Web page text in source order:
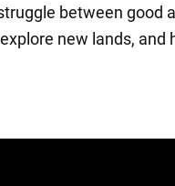
between good
new lands, and